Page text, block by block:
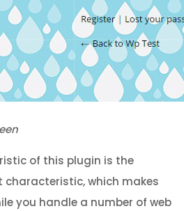
of this plugin is the
which makes
you handle a number of web